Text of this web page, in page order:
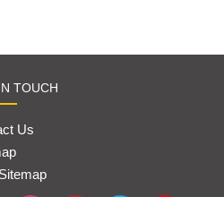
TOUCH
Us